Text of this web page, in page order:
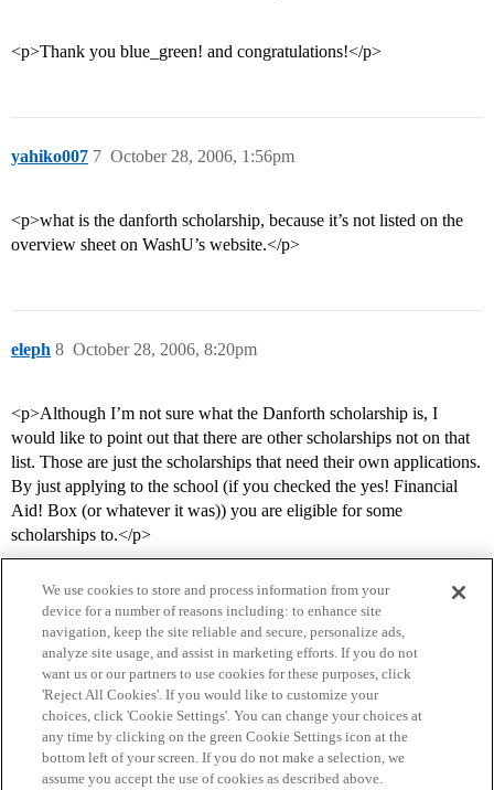
<p>Thank you blue_green! and congratulations!</p>
yahiko007 October 28, 2006, 1:56pm
7
<p>what is the danforth scholarship, because it’s not listed on the
overview sheet on WashU’s website.</p>
eleph October 28, 2006, 8:20pm
8
<p>Although I’m not sure what the Danforth scholarship is, I
would like to point out that there are other scholarships not on that
list. Those are just the scholarships that need their own applications.
By just applying to the school (if you checked the yes! Financial
Aid! Box (or whatever it was)) you are eligible for some
scholarships to.</p>
Home Categories Guidelines Terms of Service
Privacy Policy
We use cookies to store and process information from your
device for a number of reasons including: to enhance site
navigation, keep the site reliable and secure, personalize ads,
analyze site usage, and assist in marketing efforts. If you do not
want us or our partners to use cookies for these purposes, click
'Reject All Cookies'. If you would like to customize your
choices, click 'Cookie Settings'. You can change your choices at
any time by clicking on the green Cookie Settings icon at the
bottom left of your screen. If you do not make a selection, we
assume you accept the use of cookies as described above.